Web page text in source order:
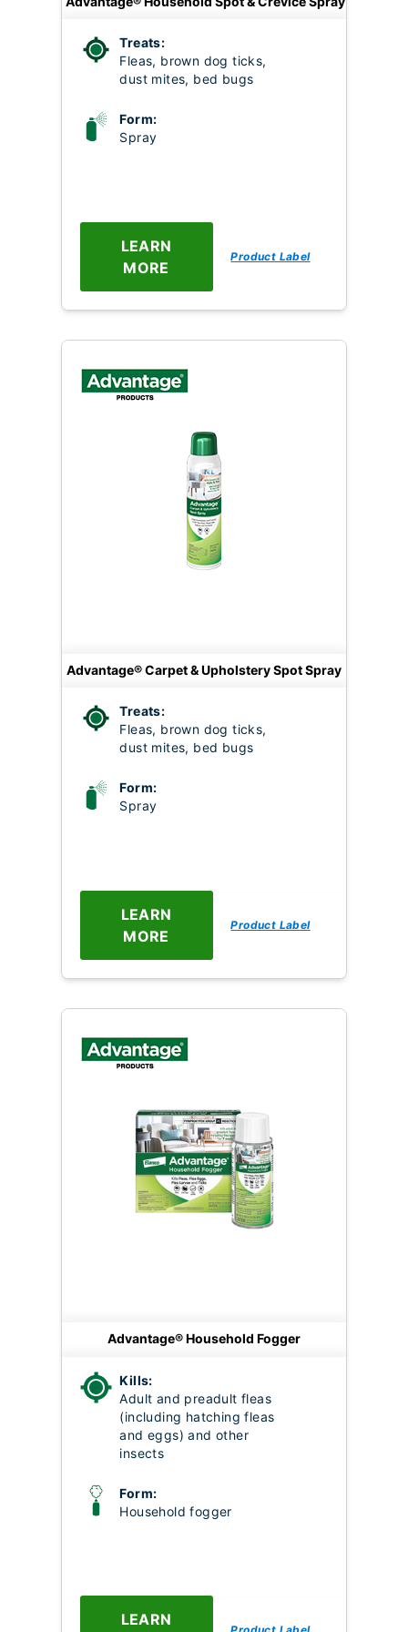
Treats:
Fleas, brown dog ticks,
dust mites, bed bugs
Form:
Spray
LEARN
MORE
Product Label
Advantage® Carpet & Upholstery Spot Spray
Treats:
Fleas, brown dog ticks,
dust mites, bed bugs
Form:
Spray
LEARN
MORE
Product Label
Advantage® Household Fogger
Kills:
Adult and preadult fleas
(including hatching fleas
and eggs) and other
insects
Form:
Household fogger
LEARN